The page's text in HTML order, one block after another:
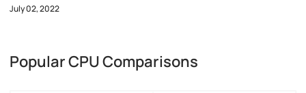
July 02, 2022
Popular CPU Comparisons